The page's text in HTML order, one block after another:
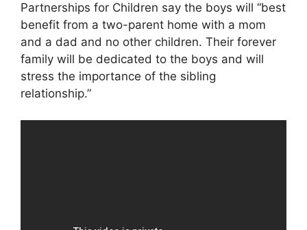
Partnerships for Children say the boys will “best
benefit from a two-parent home with a mom
and a dad and no other children. Their forever
family will be dedicated to the boys and will
stress the importance of the sibling
relationship.”